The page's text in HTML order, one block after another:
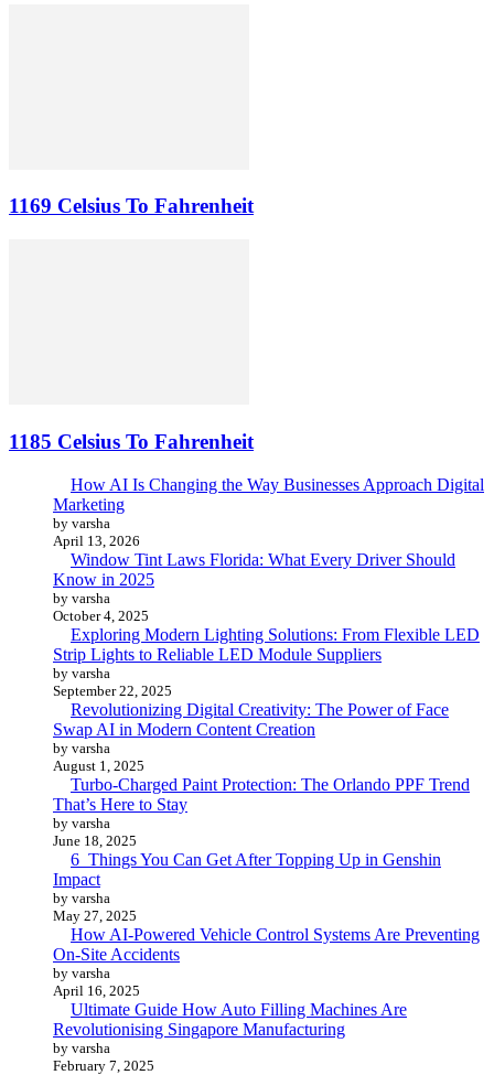
1169 Celsius To Fahrenheit
1185 Celsius To Fahrenheit
How AI Is Changing the Way Businesses Approach Digital
Marketing
by varsha
April 13, 2026
Window Tint Laws Florida: What Every Driver Should
Know in 2025
by varsha
October 4, 2025
Exploring Modern Lighting Solutions: From Flexible LED
Strip Lights to Reliable LED Module Suppliers
by varsha
September 22, 2025
Revolutionizing Digital Creativity: The Power of Face
Swap AI in Modern Content Creation
by varsha
August 1, 2025
Turbo-Charged Paint Protection: The Orlando PPF Trend
That’s Here to Stay
by varsha
June 18, 2025
6 Things You Can Get After Topping Up in Genshin
Impact
by varsha
May 27, 2025
How AI-Powered Vehicle Control Systems Are Preventing
On-Site Accidents
by varsha
April 16, 2025
Ultimate Guide How Auto Filling Machines Are
Revolutionising Singapore Manufacturing
by varsha
February 7, 2025